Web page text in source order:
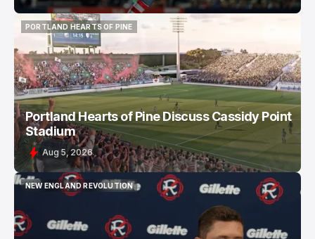
PORTLAND HEARTS OF PINE
PORTLAND HEARTS OF PINE
Portland Hearts of Pine Discuss Cassidy Point
Stadium
Aug 5, 2026
NEW ENGLAND REVOLUTION
NEW ENGLAND REVOLUTION